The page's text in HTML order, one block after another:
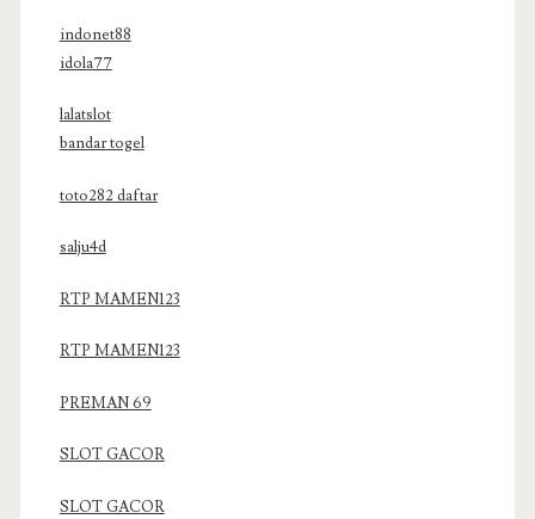
indonet88
idola77
lalatslot
bandar togel
toto282 daftar
salju4d
RTP MAMEN123
RTP MAMEN123
PREMAN 69
SLOT GACOR
SLOT GACOR